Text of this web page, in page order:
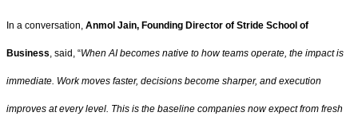
In a conversation, Anmol Jain, Founding Director of Stride School of
Business, said, “When AI becomes native to how teams operate, the impact is
immediate. Work moves faster, decisions become sharper, and execution
improves at every level. This is the baseline companies now expect from fresh